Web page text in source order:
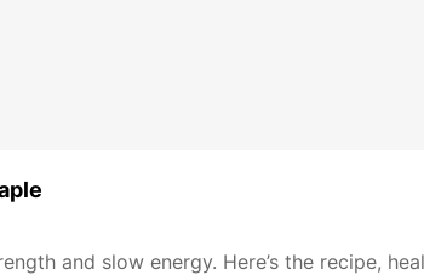
and slow energy. Here’s the recipe,